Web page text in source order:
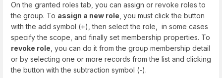
On the granted roles tab, you can assign or revoke roles to
the group. To assign a new role , you must click the button
with the add symbol (+), then select the role, in some cases
specify the scope, and finally set membership properties. To
revoke role , you can do it from the group membership detail
or by selecting one or more records from the list and clicking
the button with the subtraction symbol (-).